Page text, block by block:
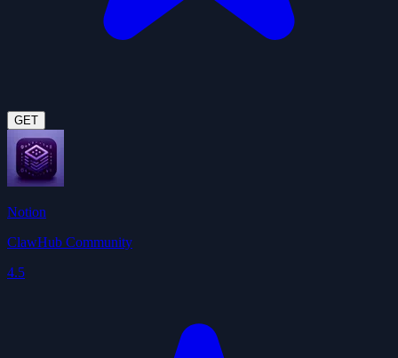
GET
Notion
ClawHub Community
4.5